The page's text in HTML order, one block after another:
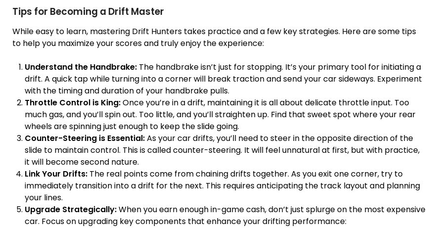
Tips for Becoming a Drift Master
While easy to learn, mastering Drift Hunters takes practice and a few key strategies. Here are some tips
to help you maximize your scores and truly enjoy the experience:
Understand the Handbrake: The handbrake isn’t just for stopping. It’s your primary tool for initiating a
drift. A quick tap while turning into a corner will break traction and send your car sideways. Experiment
with the timing and duration of your handbrake pulls.
Throttle Control is King:Once you’re in a drift, maintaining it is all about delicate throttle input. Too
much gas, and you’ll spin out. Too little, and you’ll straighten up. Find that sweet spot where your rear
wheels are spinning just enough to keep the slide going.
Counter-Steering is Essential:As your car drifts, you’ll need to steer in the opposite direction of the
slide to maintain control. This is called counter-steering. It will feel unnatural at first, but with practice,
it will become second nature.
Link Your Drifts: The real points come from chaining drifts together. As you exit one corner, try to
immediately transition into a drift for the next. This requires anticipating the track layout and planning
your lines.
Upgrade Strategically:When you earn enough in-game cash, don’t just splurge on the most expensive
car. Focus on upgrading key components that enhance your drifting performance: